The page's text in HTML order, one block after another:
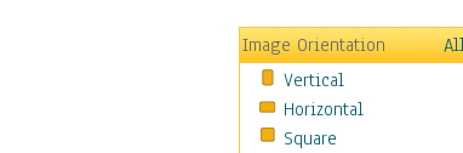
New Age
Paganism
Sikhism
Scenic / Landscapes
Seasons
Image Orientation
Vertical
Horizontal
Square